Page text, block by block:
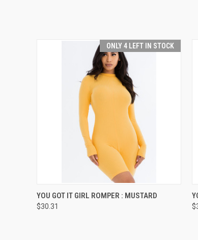
ONLY 4 LEFT IN STOCK
QUICK VIEW VIEW OPTIONS
YOU GOT IT GIRL ROMPER : MUSTARD
$30.31